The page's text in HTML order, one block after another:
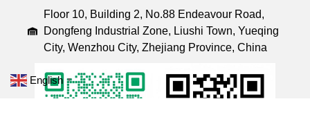
Floor 10, Building 2, No.88 Endeavour Road,
Dongfeng Industrial Zone, Liushi Town, Yueqing
City, Wenzhou City, Zhejiang Province, China
English ▼